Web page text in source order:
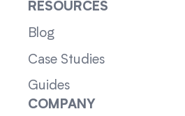
RESOURCES
Blog
Case Studies
Guides
COMPANY